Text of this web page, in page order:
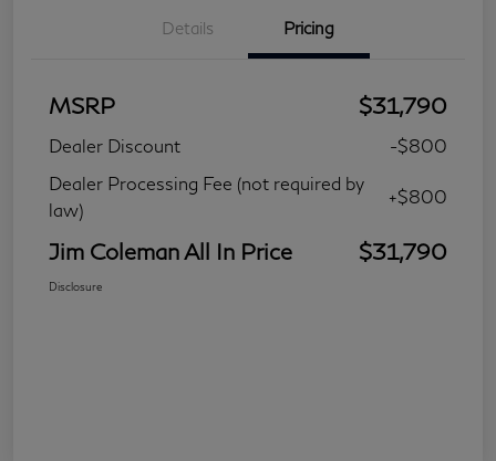
Details Pricing
MSRP $31,790
Dealer Discount
-$800
Dealer Processing Fee (not required by
law)
+$800
Jim Coleman All In Price $31,790
Disclosure